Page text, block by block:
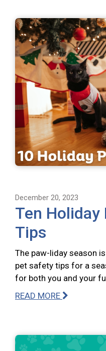
December 20, 2023
Ten Holiday
Tips
The paw-liday season
pet safety tips for a
for both you and your
READ MORE